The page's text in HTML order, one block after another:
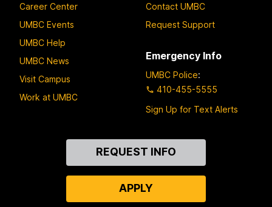
Career Center
UMBC Events
UMBC Help
UMBC News
Visit Campus
Work at UMBC
Contact UMBC
Request Support
Emergency Info
UMBC Police:
410-455-5555
Sign Up for Text Alerts
REQUEST INFO
APPLY